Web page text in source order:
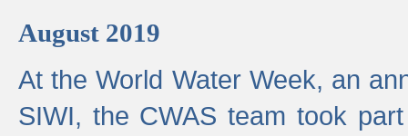
August 2019
At the World Water Week, an
SIWI, the CWAS team took